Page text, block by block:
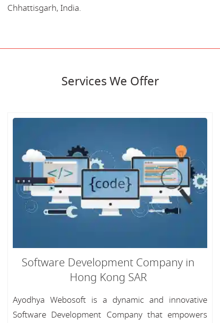
Chhattisgarh, India.
Services We Offer
Software Development Company in
Hong Kong SAR
Ayodhya Webosoft is a dynamic and innovative
Software Development Company that empowers